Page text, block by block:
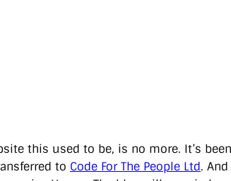
this used to be, is no more. It’s
to Code For The People Ltd.